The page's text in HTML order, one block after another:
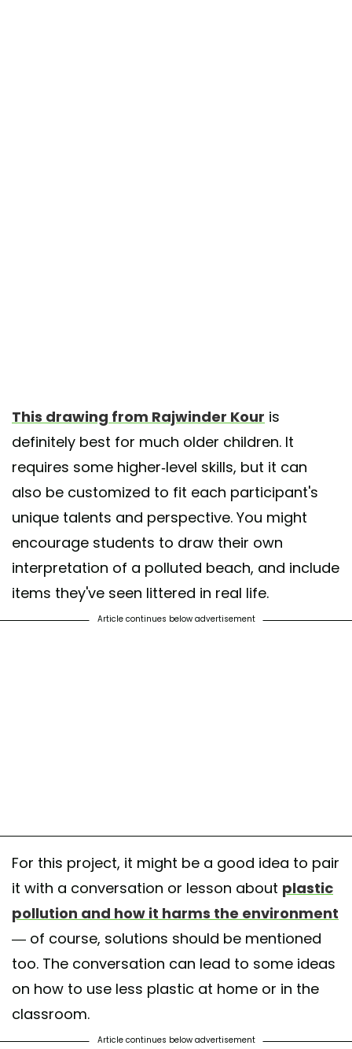
This drawing from Rajwinder Kour is
definitely best for much older children. It
requires some higher-level skills, but it can
also be customized to fit each participant's
unique talents and perspective. You might
encourage students to draw their own
interpretation of a polluted beach, and include
items they've seen littered in real life.
Article continues below advertisement
For this project, it might be a good idea to pair
it with a conversation or lesson about plastic
pollution and how it harms the environment
— of course, solutions should be mentioned
too. The conversation can lead to some ideas
on how to use less plastic at home or in the
classroom.
Article continues below advertisement